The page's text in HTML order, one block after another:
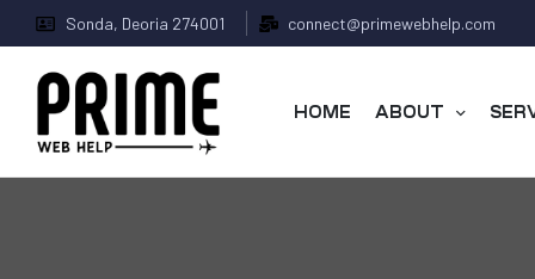
Sonda, Deoria 274001 connect@primewebhelp.com
HOME ABOUT